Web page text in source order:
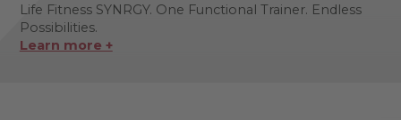
Life Fitness SYNRGY. One Functional Trainer. Endless
Possibilities.
Learn more +